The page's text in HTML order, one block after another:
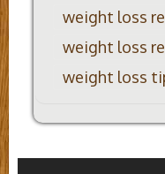
weight loss
weight loss
weight loss